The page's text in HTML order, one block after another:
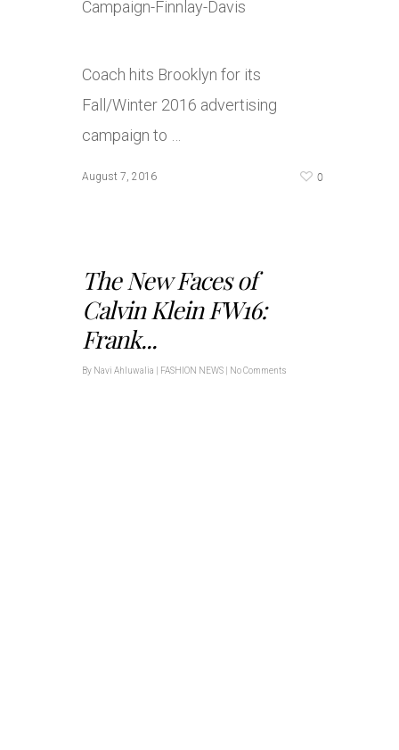
Coach hits Brooklyn for its
Fall/Winter 2016 advertising
campaign to …
August 7, 2016 0
The New Faces of
Calvin Klein FW16:
Frank...
By Navi Ahluwalia FASHION NEWS No Comments